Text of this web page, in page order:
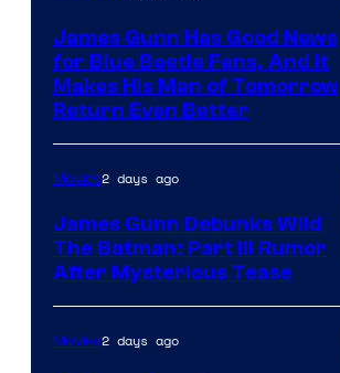
James Gunn Has Good News
for Blue Beetle Fans, And It
Makes His Man of Tomorrow
Return Even Better
Movies2 days ago
James Gunn Debunks Wild
The Batman: Part III Rumor
After Mysterious Tease
Movies2 days ago